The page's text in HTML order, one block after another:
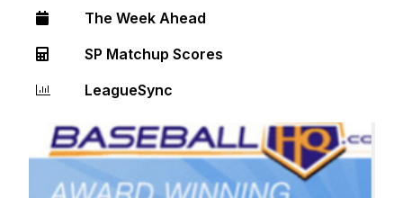
The Week Ahead
SP Matchup Scores
LeagueSync